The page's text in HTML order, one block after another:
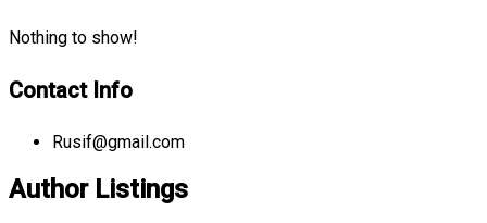
Nothing to show!
Contact Info
Rusif@gmail.com
Author Listings